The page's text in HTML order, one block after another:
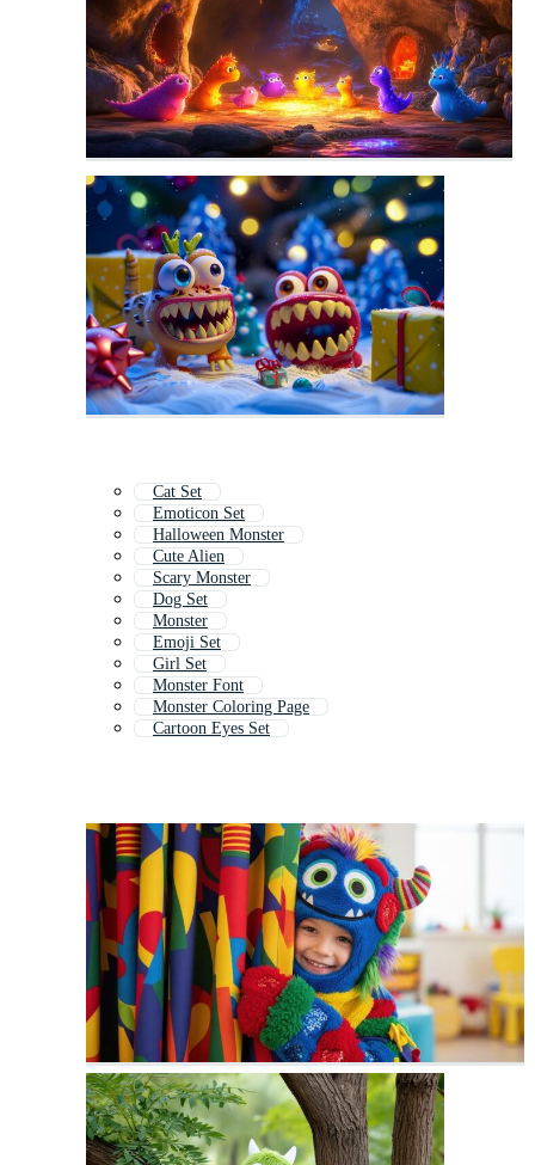
Cat Set
Emoticon Set
Halloween Monster
Cute Alien
Scary Monster
Dog Set
Monster
Emoji Set
Girl Set
Monster Font
Monster Coloring Page
Cartoon Eyes Set